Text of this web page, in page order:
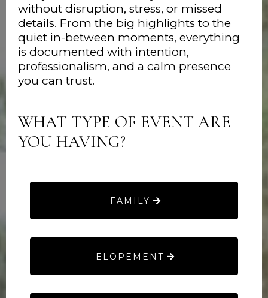
without disruption, stress, or missed
details. From the big highlights to the
quiet in-between moments, everything
is documented with intention,
professionalism, and a calm presence
you can trust.
WHAT TYPE OF EVENT ARE
YOU HAVING?
FAMILY
ELOPEMENT